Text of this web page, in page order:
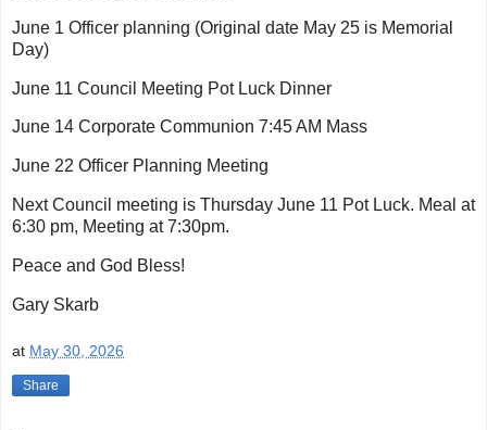
June 1 Officer planning (Original date May 25 is Memorial
Day)
June 11 Council Meeting Pot Luck Dinner
June 14 Corporate Communion 7:45 AM Mass
June 22 Officer Planning Meeting
Next Council meeting is Thursday June 11 Pot Luck. Meal at
6:30 pm, Meeting at 7:30pm.
Peace and God Bless!
Gary Skarb
at May 30, 2026
Share